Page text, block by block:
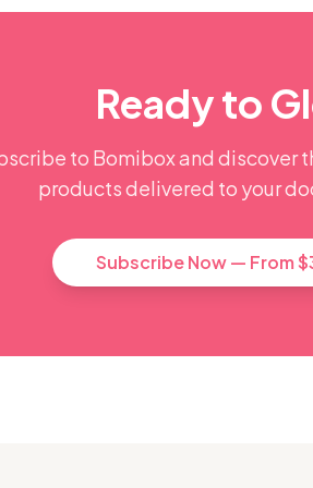
Ready to
to Bomibox and discover
products delivered to your
Subscribe Now — From